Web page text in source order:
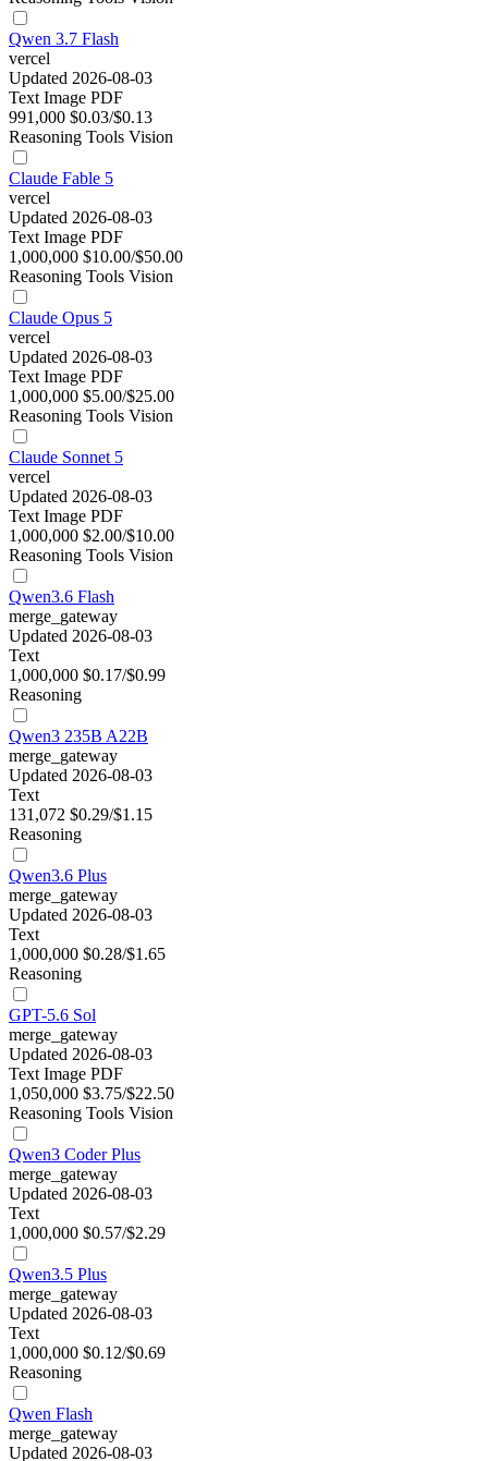
Qwen 3.7 Flash
vercel
Updated 2026-08-03
Text Image PDF
991,000 $0.03/$0.13
Reasoning Tools Vision
Claude Fable 5
vercel
Updated 2026-08-03
Text Image PDF
1,000,000 $10.00/$50.00
Reasoning Tools Vision
Claude Opus 5
vercel
Updated 2026-08-03
Text Image PDF
1,000,000 $5.00/$25.00
Reasoning Tools Vision
Claude Sonnet 5
vercel
Updated 2026-08-03
Text Image PDF
1,000,000 $2.00/$10.00
Reasoning Tools Vision
Qwen3.6 Flash
merge_gateway
Updated 2026-08-03
Text
1,000,000 $0.17/$0.99
Reasoning
Qwen3 235B A22B
merge_gateway
Updated 2026-08-03
Text
131,072 $0.29/$1.15
Reasoning
Qwen3.6 Plus
merge_gateway
Updated 2026-08-03
Text
1,000,000 $0.28/$1.65
Reasoning
GPT-5.6 Sol
merge_gateway
Updated 2026-08-03
Text Image PDF
1,050,000 $3.75/$22.50
Reasoning Tools Vision
Qwen3 Coder Plus
merge_gateway
Updated 2026-08-03
Text
1,000,000 $0.57/$2.29
Qwen3.5 Plus
merge_gateway
Updated 2026-08-03
Text
1,000,000 $0.12/$0.69
Reasoning
Qwen Flash
merge_gateway
Updated 2026-08-03